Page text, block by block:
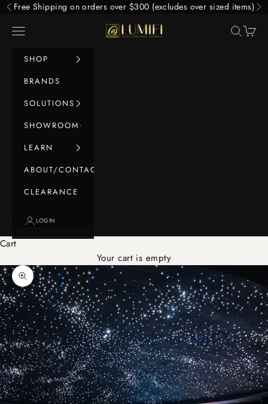
Skip to content
Previous
Free Shipping on orders over $300 (excludes over sized items)
LUMIFI
Navigation menu Search
Cart
SHOP
BRANDS
SOLUTIONS
SHOWROOM
LEARN
ABOUT/CONTACT
CLEARANCE
LOGIN
Cart
Your cart is empty
Zoom picture